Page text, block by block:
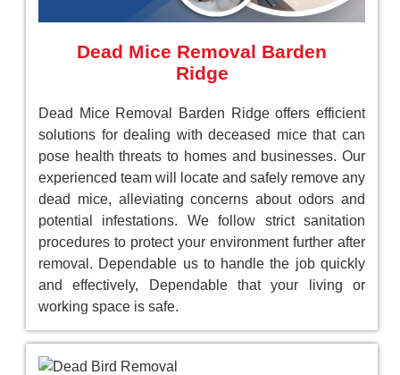
Dead Mice Removal Barden
Ridge
Dead Mice Removal Barden Ridge offers efficient
solutions for dealing with deceased mice that can
pose health threats to homes and businesses. Our
experienced team will locate and safely remove any
dead mice, alleviating concerns about odors and
potential infestations. We follow strict sanitation
procedures to protect your environment further after
removal. Dependable us to handle the job quickly
and effectively, Dependable that your living or
working space is safe.